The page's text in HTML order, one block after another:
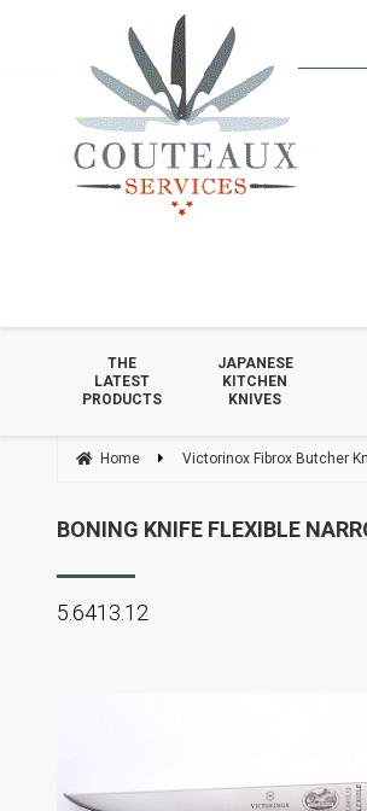
THE
LATEST
PRODUCTS
JAPANESE
KITCHEN
KNIVES
Home Victorinox Fibrox Butcher
BONING KNIFE FLEXIBLE
5.6413.12